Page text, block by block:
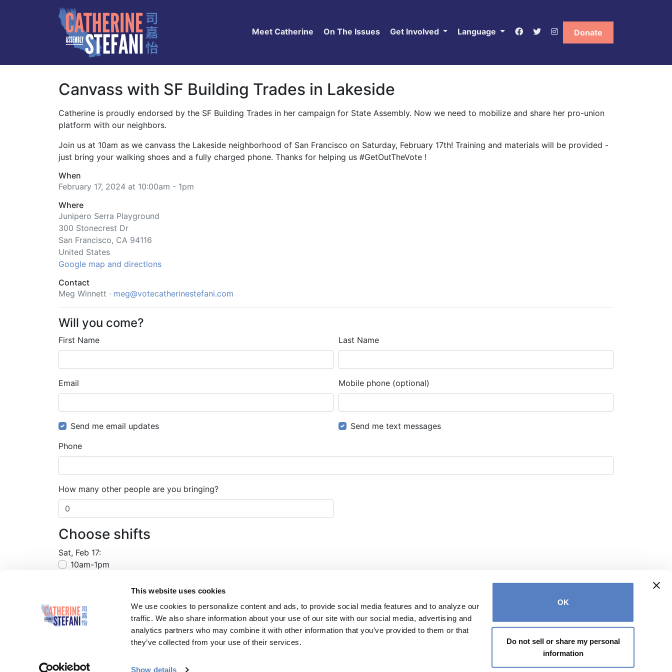
This website uses cookies
We use cookies to personalize content and ads, to provide social media features and to analyze our
traffic. We also share information about your use of our site with our social media, advertising and
analytics partners who may combine it with other information that you’ve provided to them or that
they’ve collected from your use of their services.
Show details
OK
Do not sell or share my personal
information
Meet Catherine On The Issues Get Involved Language Donate
Canvass with SF Building Trades in Lakeside
Catherine is proudly endorsed by the SF Building Trades in her campaign for State Assembly. Now we need to mobilize and share her pro-union
platform with our neighbors.
Join us at 10am as we canvass the Lakeside neighborhood of San Francisco on Saturday, February 17th! Training and materials will be provided -
just bring your walking shoes and a fully charged phone. Thanks for helping us #GetOutTheVote !
When
February 17, 2024 at 10:00am - 1pm
Where
Junipero Serra Playground
300 Stonecrest Dr
San Francisco, CA 94116
United States
Google map and directions
Contact
Meg Winnett · meg@votecatherinestefani.com
Will you come?
First Name Last Name
Email Mobile phone (optional)
Send me email updates
Send me text messages
Phone
How many other people are you bringing?
Choose shifts
Sat, Feb 17:
10am-1pm
info@votecatherinestefani.com